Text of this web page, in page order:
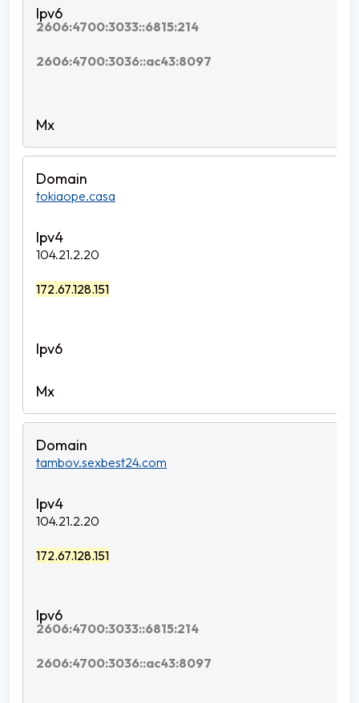
2606:4700:3033::6815:214
2606:4700:3036::ac43:8097
tokiaope.casa
104.21.2.20
172.67.128.151
tambov.sexbest24.com
104.21.2.20
172.67.128.151
2606:4700:3033::6815:214
2606:4700:3036::ac43:8097